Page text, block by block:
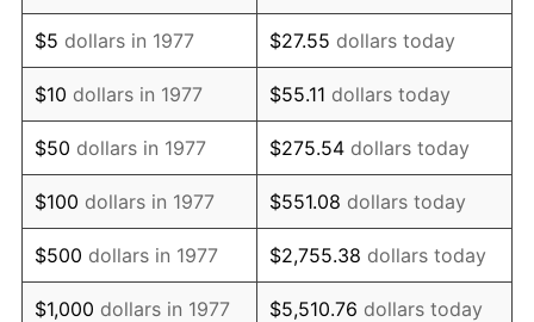
1990 $1,229.36 5.40%
1991 $1,281.09 4.21%
1992 $1,319.65 3.01%
1993 $1,359.16 2.99%
1994 $1,393.96 2.56%
1995 $1,433.47 2.83%
$5 dollars in 1977 $27.55 dollars today
$10 dollars in 1977 $55.11 dollars today
$50 dollars in 1977 $275.54 dollars today
$100 dollars in 1977 $551.08 dollars today
$500 dollars in 1977 $2,755.38 dollars today
$1,000 dollars in 1977 $5,510.76 dollars today